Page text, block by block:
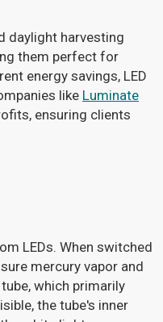
daylight harvesting
them perfect for
energy savings, LED
like Luminate
ensuring clients
LEDs. When switched
mercury vapor and
which primarily
the tube's inner